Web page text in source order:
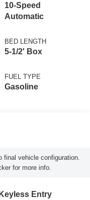
10-Speed
Automatic
BED LENGTH
5-1/2' Box
FUEL TYPE
Gasoline
final vehicle configuration.
for more info.
Keyless Entry